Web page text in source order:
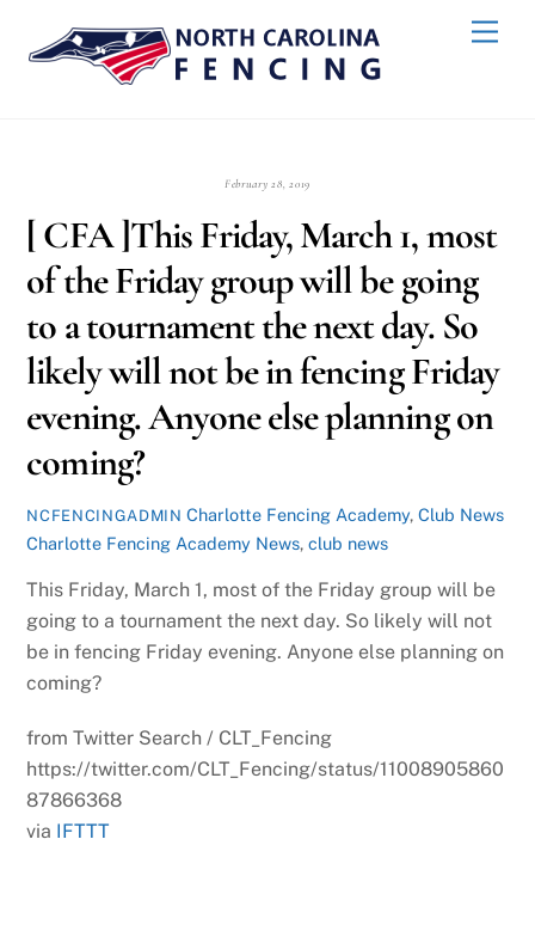
February 28, 2019
[ CFA ]This Friday, March 1, most
of the Friday group will be going
to a tournament the next day. So
likely will not be in fencing Friday
evening. Anyone else planning on
coming?
NCFENCINGADMIN Charlotte Fencing Academy,Club News
Charlotte Fencing Academy News,club news
This Friday, March 1, most of the Friday group will be
going to a tournament the next day. So likely will not
be in fencing Friday evening. Anyone else planning on
coming?
from Twitter Search / CLT_Fencing
https://twitter.com/CLT_Fencing/status/11008905860
87866368
via IFTTT
To
Top